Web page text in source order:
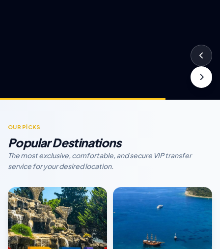
OUR PİCKS
Popular Destinations
The most exclusive, comfortable, and secure VIP transfer
service for your desired location.